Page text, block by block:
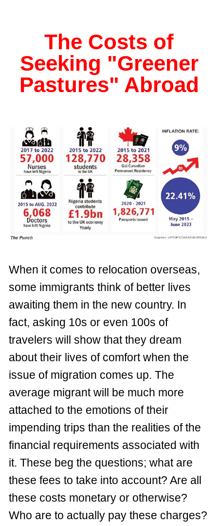
The Costs of
Seeking "Greener
Pastures" Abroad
When it comes to relocation overseas,
some immigrants think of better lives
awaiting them in the new country. In
fact, asking 10s or even 100s of
travelers will show that they dream
about their lives of comfort when the
issue of migration comes up. The
average migrant will be much more
attached to the emotions of their
impending trips than the realities of the
financial requirements associated with
it. These beg the questions; what are
these fees to take into account? Are all
these costs monetary or otherwise?
Who are to actually pay these charges?